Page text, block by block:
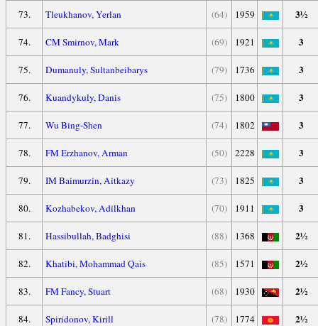
73. Tleukhanov, Yerlan (64) 1959 3½
74. CM Smirnov, Mark (69) 1921 3
75. Dumanuly, Sultanbeibarys (79) 1736 3
76. Kuandykuly, Danis (75) 1800 3
77. Wu Bing-Shen (74) 1802 3
78. FM Erzhanov, Arman (50) 2228 3
79. IM Baimurzin, Aitkazy (73) 1825 3
80. Kozhabekov, Adilkhan (70) 1911 3
81. Hassibullah, Badghisi (88) 1368 2½
82. Khatibi, Mohammad Qais (85) 1571 2½
83. FM Fancy, Stuart (68) 1930 2½
84. Spiridonov, Kirill (78) 1774 2½